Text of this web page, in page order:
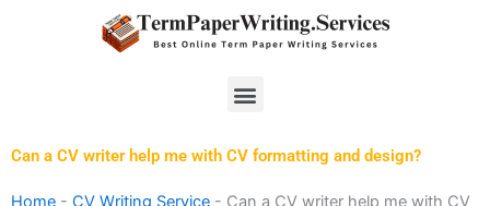
Menu
Can a CV writer help me with CV formatting and design?
Home - CV Writing Service - Can a CV writer help me with CV